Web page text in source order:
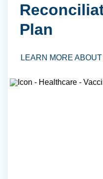
Plan
LEARN MORE